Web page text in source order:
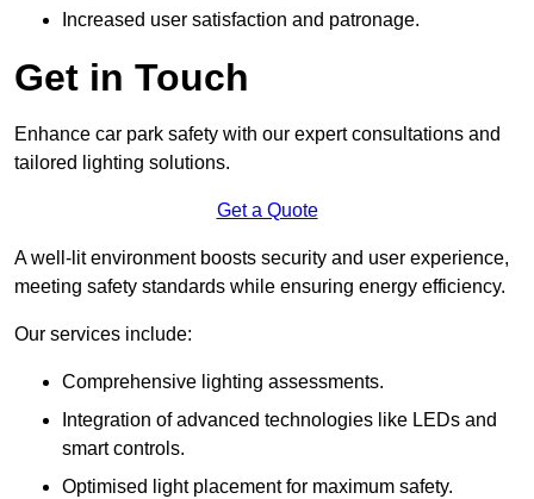
Increased user satisfaction and patronage.
Get in Touch
Enhance car park safety with our expert consultations and
tailored lighting solutions.
Get a Quote
A well-lit environment boosts security and user experience,
meeting safety standards while ensuring energy efficiency.
Our services include:
Comprehensive lighting assessments.
Integration of advanced technologies like LEDs and
smart controls.
Optimised light placement for maximum safety.